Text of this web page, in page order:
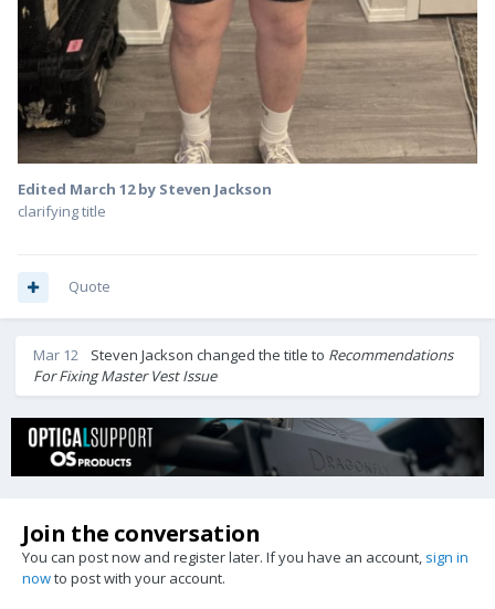
Edited March 12by Steven Jackson
clarifying title
Quote
Mar 12 Steven Jackson changed the title to Recommendations
For Fixing Master Vest Issue
Join the conversation
You can post now and register later. If you have an account, sign in
nowto post with your account.